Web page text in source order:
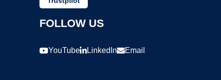
FOLLOW US
YouTube LinkedIn Email